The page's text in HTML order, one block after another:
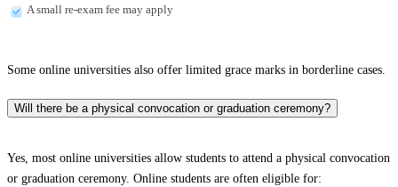
A small re-exam fee may apply
Some online universities also offer limited grace marks in borderline cases.
Will there be a physical convocation or graduation ceremony?
Yes, most online universities allow students to attend a physical convocation
or graduation ceremony. Online students are often eligible for: